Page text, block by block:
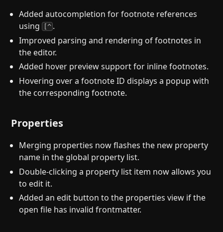
Added autocompletion for footnote references
using [^ .
Improved parsing and rendering of footnotes in
the editor.
Added hover preview support for inline footnotes.
Hovering over a footnote ID displays a popup with
the corresponding footnote.
Properties
Merging properties now flashes the new property
name in the global property list.
Double-clicking a property list item now allows you
to edit it.
Added an edit button to the properties view if the
open file has invalid frontmatter.